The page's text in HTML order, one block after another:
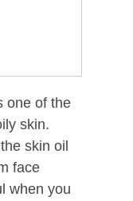
one of the
skin.
skin oil
face
when you